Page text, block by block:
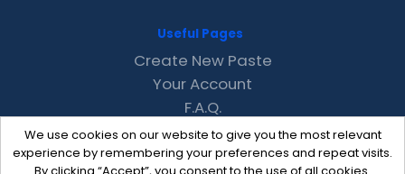
We use cookies on our website to give you the most relevant
experience by remembering your preferences and repeat visits.
Useful Pages
Create New Paste
Your Account
F.A.Q.
Recent
Contact